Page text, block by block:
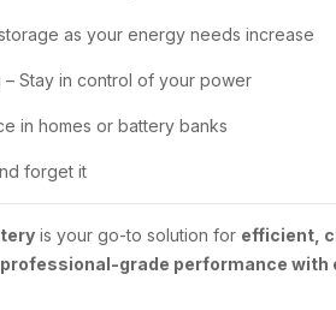
as your energy needs increase
– Stay in control of your power
in homes or battery banks
forget it
is your go-to solution for efficient,
professional-grade performance with